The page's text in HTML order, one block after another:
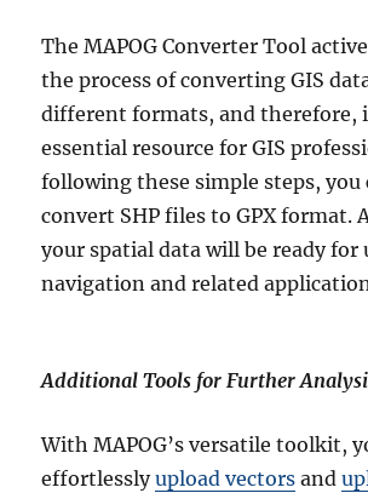
The MAPOG Converter Tool
the process of converting GIS
different formats, and therefore,
essential resource for GIS
following these simple steps, you
convert SHP files to GPX format.
your spatial data will be ready for
navigation and related
Additional Tools for Further
With MAPOG’s versatile toolkit,
effortlesslyupload vectors and